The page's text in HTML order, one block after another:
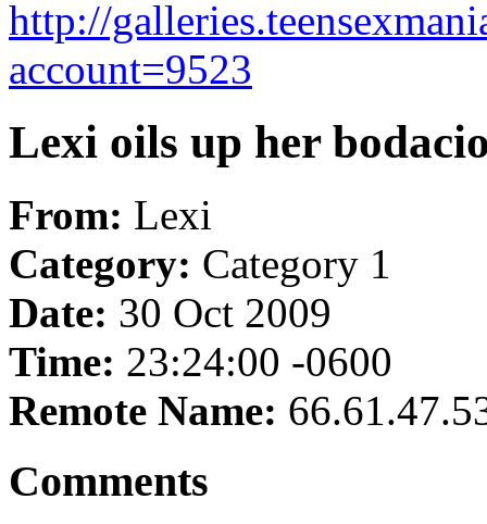
http://
account=9523
Lexi oils up her
From: Lexi
Category: Category 1
Date: 30 Oct 2009
Time: 23:24:00 -0600
Remote Name:
Comments